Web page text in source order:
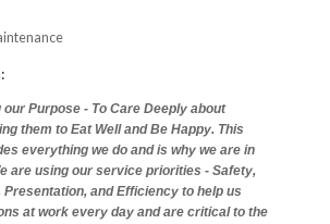
our Purpose - To Care Deeply about
them to Eat Well and Be Happy. This
everything we do and is why we are in
are using our service priorities - Safety,
Presentation, and Efficiency to help us
at work every day and are critical to the